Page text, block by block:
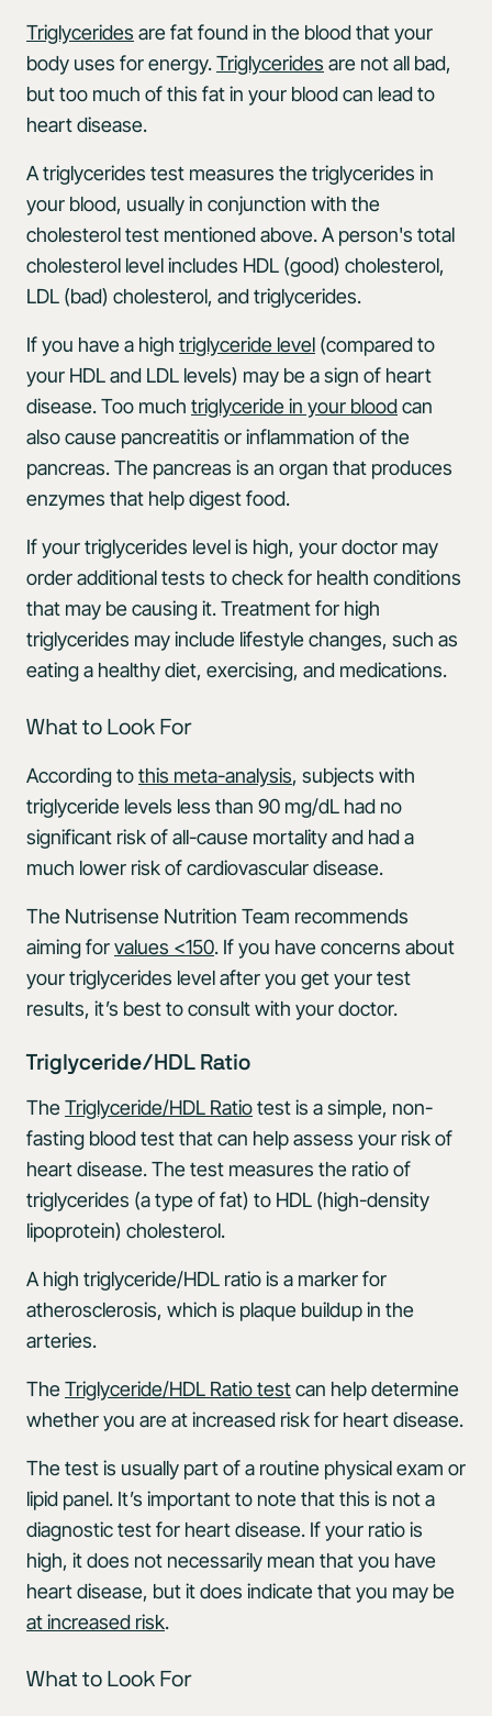
Triglycerides are fat found in the blood that your
body uses for energy.Triglycerides are not all bad,
but too much of this fat in your blood can lead to
heart disease.
A triglycerides test measures the triglycerides in
your blood, usually in conjunction with the
cholesterol test mentioned above. A person's total
cholesterol level includes HDL (good) cholesterol,
LDL (bad) cholesterol, and triglycerides.
If you have a high triglyceride level (compared to
your HDL and LDL levels) may be a sign of heart
disease. Too much triglyceride in your bloodcan
also cause pancreatitis or inflammation of the
pancreas. The pancreas is an organ that produces
enzymes that help digest food.
If your triglycerides level is high, your doctor may
order additional tests to check for health conditions
that may be causing it. Treatment for high
triglycerides may include lifestyle changes, such as
eating a healthy diet, exercising, and medications.
What to Look For
According tothis meta-analysis, subjects with
triglyceride levels less than 90 mg/dL had no
significant risk of all-cause mortality and had a
much lower risk of cardiovascular disease.
The Nutrisense Nutrition Team recommends
aiming forvalues <150. If you have concerns about
your triglycerides level after you get your test
results, it’s best to consult with your doctor.
Triglyceride/HDL Ratio
TheTriglyceride/HDL Ratiotest is a simple, non-
fasting blood test that can help assess your risk of
heart disease. The test measures the ratio of
triglycerides (a type of fat) to HDL (high-density
lipoprotein) cholesterol.
A high triglyceride/HDL ratio is a marker for
atherosclerosis, which is plaque buildup in the
arteries.
TheTriglyceride/HDL Ratio testcan help determine
whether you are at increased risk for heart disease.
The test is usually part of a routine physical exam or
lipid panel. It’s important to note that this is not a
diagnostic test for heart disease. If your ratio is
high, it does not necessarily mean that you have
heart disease, but it does indicate that you may be
at increased risk.
What to Look For